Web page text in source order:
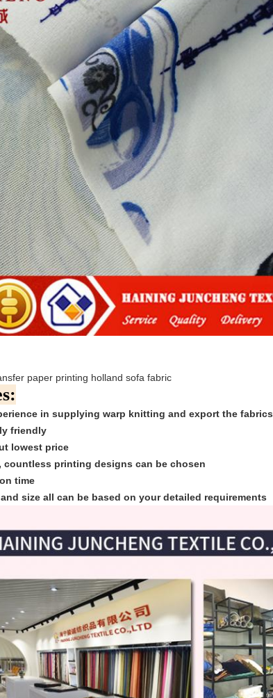
paper printing holland sofa fabric
in supplying warp knitting and export the fabrics
friendly
lowest price
countless printing designs can be chosen
time
size all can be based on your detailed requirements